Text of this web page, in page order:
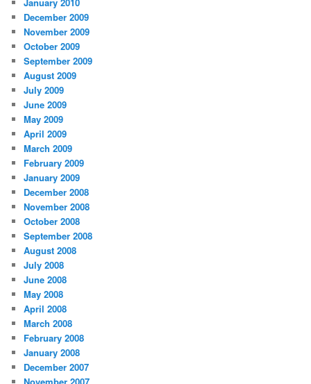
January 2010
December 2009
November 2009
October 2009
September 2009
August 2009
July 2009
June 2009
May 2009
April 2009
March 2009
February 2009
January 2009
December 2008
November 2008
October 2008
September 2008
August 2008
July 2008
June 2008
May 2008
April 2008
March 2008
February 2008
January 2008
December 2007